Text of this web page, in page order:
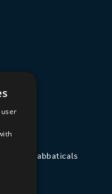
and Sabbaticals